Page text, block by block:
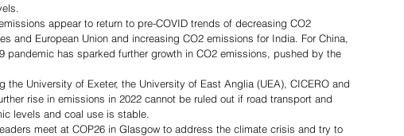
appear to return to pre-COVID trends of decreasing CO2
and European Union and increasing CO2 emissions for India. For China,
pandemic has sparked further growth in CO2 emissions, pushed by the
the University of Exeter, the University of East Anglia (UEA), CICERO and
rise in emissions in 2022 cannot be ruled out if road transport and
levels and coal use is stable.
meet at COP26 in Glasgow to address the climate crisis and try to